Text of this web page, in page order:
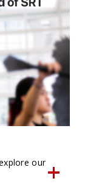
our